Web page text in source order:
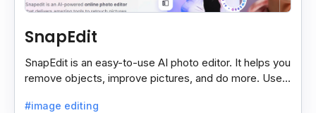
SnapEdit
SnapEdit is an easy-to-use AI photo editor. It helps you
remove objects, improve pictures, and do more. Use it
#image editing